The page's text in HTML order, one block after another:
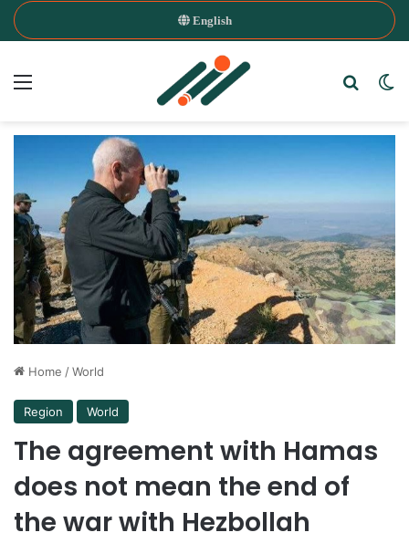
English
Menu
Home /World
Region World
The agreement with Hamas
does not mean the end of
the war with Hezbollah